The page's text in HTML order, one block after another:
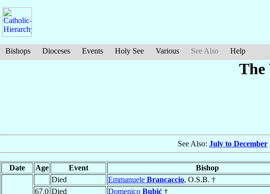
Bishops Dioceses Events Holy See Various See Also Help
The
See Also: July to December
Date Age Event Bishop
Died Emmanuele Brancaccio, O.S.B. †
67.0 Died Domenico Bubić †